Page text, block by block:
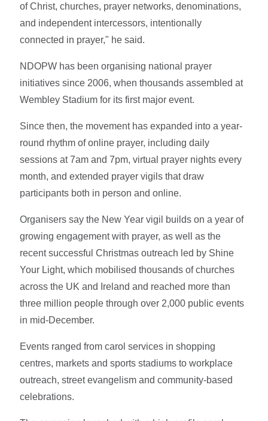
of Christ, churches, prayer networks, denominations,
and independent intercessors, intentionally
connected in prayer," he said.
NDOPW has been organising national prayer
initiatives since 2006, when thousands assembled at
Wembley Stadium for its first major event.
Since then, the movement has expanded into a year-
round rhythm of online prayer, including daily
sessions at 7am and 7pm, virtual prayer nights every
month, and extended prayer vigils that draw
participants both in person and online.
Organisers say the New Year vigil builds on a year of
growing engagement with prayer, as well as the
recent successful Christmas outreach led by Shine
Your Light, which mobilised thousands of churches
across the UK and Ireland and reached more than
three million people through over 2,000 public events
in mid-December.
Events ranged from carol services in shopping
centres, markets and sports stadiums to workplace
outreach, street evangelism and community-based
celebrations.